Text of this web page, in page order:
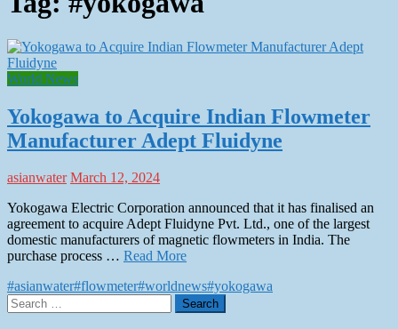
World News
Yokogawa to Acquire Indian Flowmeter
Manufacturer Adept Fluidyne
asianwater March 12, 2024
Yokogawa Electric Corporation announced that it has finalised an
agreement to acquire Adept Fluidyne Pvt. Ltd., one of the largest
domestic manufacturers of magnetic flowmeters in India. The
purchase process … Read More
#asianwater#flowmeter#worldnews#yokogawa
Search
for: